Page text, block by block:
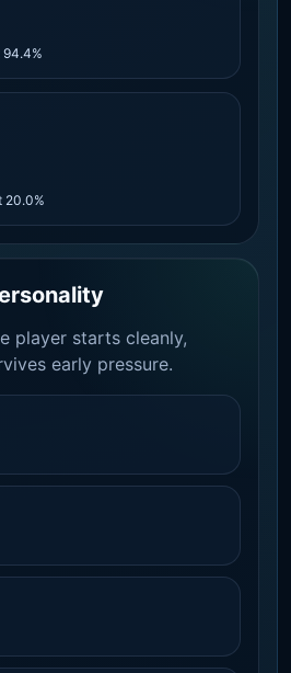
94.4%
20.0%
player starts cleanly,
early pressure.